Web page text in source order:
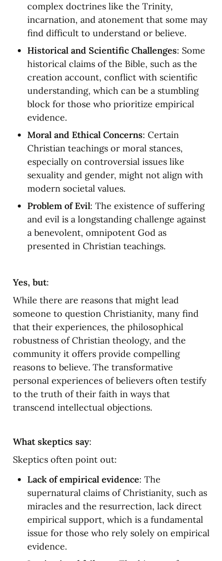
complex doctrines like the Trinity,
incarnation, and atonement that some may
find difficult to understand or believe.
Historical and Scientific Challenges: Some
historical claims of the Bible, such as the
creation account, conflict with scientific
understanding, which can be a stumbling
block for those who prioritize empirical
evidence.
Moral and Ethical Concerns: Certain
Christian teachings or moral stances,
especially on controversial issues like
sexuality and gender, might not align with
modern societal values.
Problem of Evil: The existence of suffering
and evil is a longstanding challenge against
a benevolent, omnipotent God as
presented in Christian teachings.
Yes, but:
While there are reasons that might lead
someone to question Christianity, many find
that their experiences, the philosophical
robustness of Christian theology, and the
community it offers provide compelling
reasons to believe. The transformative
personal experiences of believers often testify
to the truth of their faith in ways that
transcend intellectual objections.
What skeptics say:
Skeptics often point out:
Lack of empirical evidence: The
supernatural claims of Christianity, such as
miracles and the resurrection, lack direct
empirical support, which is a fundamental
issue for those who rely solely on empirical
evidence.